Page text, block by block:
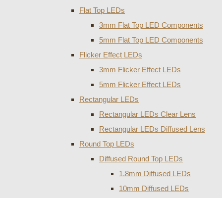
Flat Top LEDs
3mm Flat Top LED Components
5mm Flat Top LED Components
Flicker Effect LEDs
3mm Flicker Effect LEDs
5mm Flicker Effect LEDs
Rectangular LEDs
Rectangular LEDs Clear Lens
Rectangular LEDs Diffused Lens
Round Top LEDs
Diffused Round Top LEDs
1.8mm Diffused LEDs
10mm Diffused LEDs